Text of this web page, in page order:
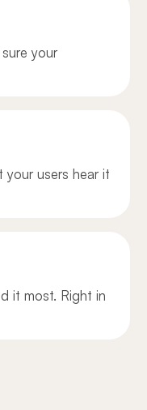
your
your users hear it
it most. Right in